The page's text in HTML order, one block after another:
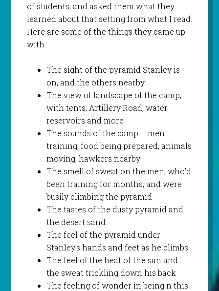
of students, and asked them what they
learned about that setting from what I read.
Here are some of the things they came up
with:
The sight of the pyramid Stanley is
on, and the others nearby
The view of landscape of the camp,
with tents, Artillery Road, water
reservoirs and more
The sounds of the camp – men
training, food being prepared, animals
moving, hawkers nearby
The smell of sweat on the men, who’d
been training for months, and were
busily climbing the pyramid
The tastes of the dusty pyramid and
the desert sand.
The feel of the pyramid under
Stanley’s hands and feet as he climbs
The feel of the heat of the sun and
the sweat trickling down his back
The feeling of wonder in being n this